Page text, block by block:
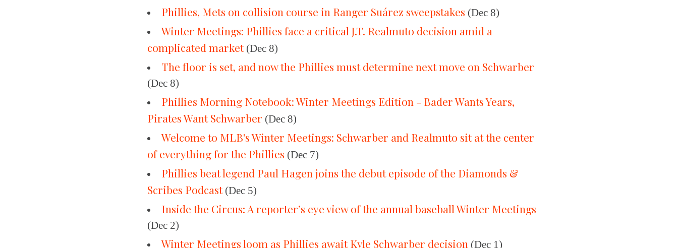
Phillies, Mets on collision course in Ranger Suárez sweepstakes (Dec 8)
Winter Meetings: Phillies face a critical J.T. Realmuto decision amid a
complicated market(Dec 8)
The floor is set, and now the Phillies must determine next move on Schwarber
(Dec 8)
Phillies Morning Notebook: Winter Meetings Edition - Bader Wants Years,
Pirates Want Schwarber (Dec 8)
Welcome to MLB's Winter Meetings: Schwarber and Realmuto sit at the center
of everything for the Phillies (Dec 7)
Phillies beat legend Paul Hagen joins the debut episode of the Diamonds &
Scribes Podcast(Dec 5)
Inside the Circus: A reporter’s eye view of the annual baseball Winter Meetings
(Dec 2)
Winter Meetings loom as Phillies await Kyle Schwarber decision (Dec 1)